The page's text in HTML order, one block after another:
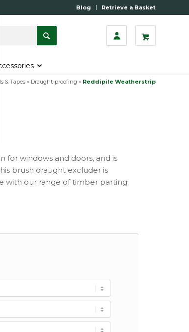
Blog Retrieve a Basket
& Tapes » Draught-proofing » Reddipile Weatherstrip
for windows and doors, and is
brush draught excluder is
with our range of timber parting